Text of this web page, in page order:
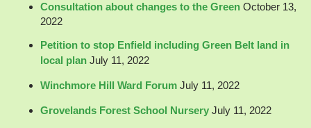
Consultation about changes to the Green October 13,
2022
Petition to stop Enfield including Green Belt land in
local plan July 11, 2022
Winchmore Hill Ward Forum July 11, 2022
Grovelands Forest School Nursery July 11, 2022